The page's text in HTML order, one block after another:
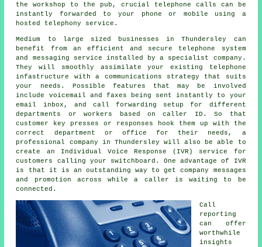
the workshop to the pub, crucial telephone calls can be
instantly forwarded to your phone or mobile using a
hosted telephony service.
Medium to large sized businesses in Thundersley can
benefit from an efficient and secure telephone system
and messaging service installed by a specialist company.
They will smoothly assimilate your existing telephone
infastructure with a communications strategy that suits
your needs. Possible features that may be involved
include voicemail and faxes being sent instantly to your
email inbox, and call forwarding setup for different
departments or workers based on caller ID. So that
customer key presses or responses hook them up with the
correct department or office for their needs, a
professional company in Thundersley will also be able to
create an Individual Voice Response (IVR) service for
customers calling your switchboard. One advantage of IVR
is that it is an outstanding way to get company messages
and promotion across while a caller is waiting to be
connected.
Call
reporting
can offer
worthwhile
insights